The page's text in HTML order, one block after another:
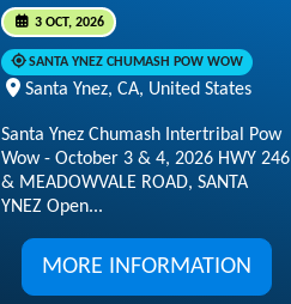
3 OCT, 2026
SANTA YNEZ CHUMASH POW WOW
Santa Ynez, CA, United States
Santa Ynez Chumash Intertribal Pow
Wow - October 3 & 4, 2026 HWY 246
& MEADOWVALE ROAD, SANTA
YNEZ Open...
MORE INFORMATION